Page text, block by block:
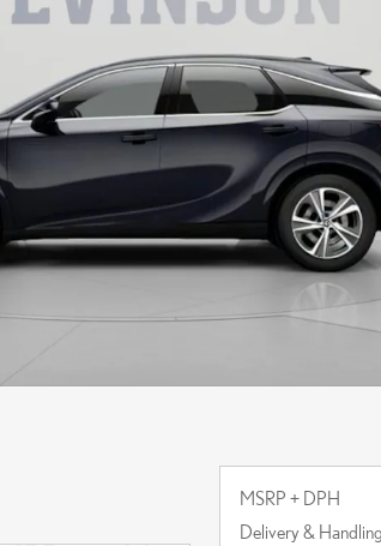
MSRP + DPH
Delivery &